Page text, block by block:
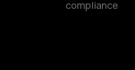
compliance